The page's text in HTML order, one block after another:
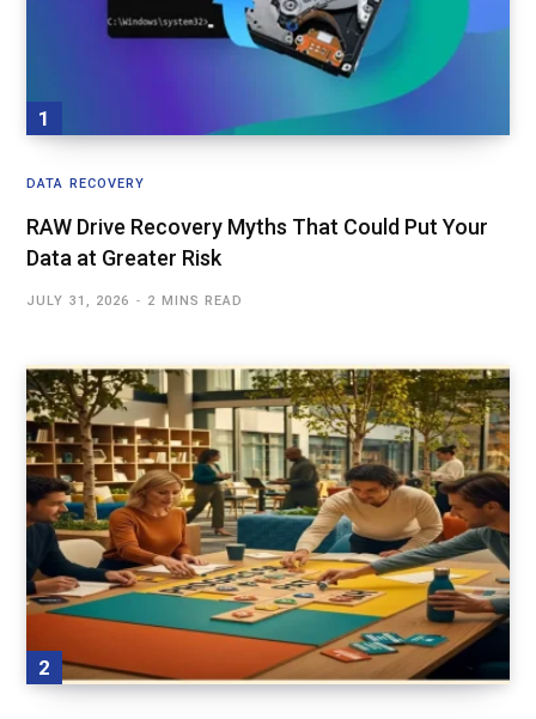
DATA RECOVERY
RAW Drive Recovery Myths That Could Put Your
Data at Greater Risk
JULY 31, 2026 2 MINS READ